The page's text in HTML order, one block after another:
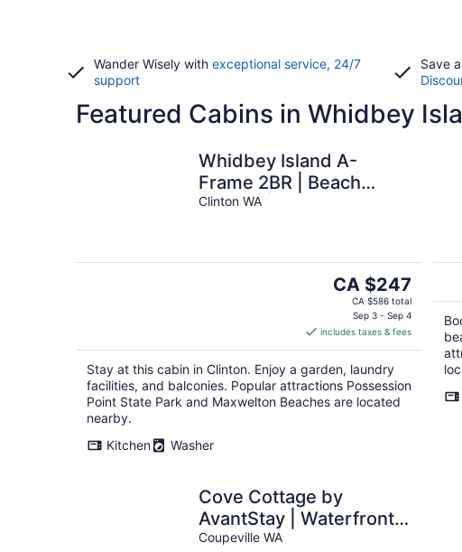
Wander Wisely with exceptional service, 24/7
support
Save
Featured Cabins in Whidbey
Whidbey Island A-
Frame 2BR | Beach
Access | Sauna
Clinton WA
The
price
CA $247
per
night
CA $247
CA $586 total
Sep 3 - Sep 4
includes taxes & fees
Stay at this cabin in Clinton. Enjoy a garden, laundry
facilities, and balconies. Popular attractions Possession
Point State Park and Maxwelton Beaches are located
nearby.
Kitchen
Washer
Cove Cottage by
AvantStay | Waterfront
Views + Spa
Coupeville WA